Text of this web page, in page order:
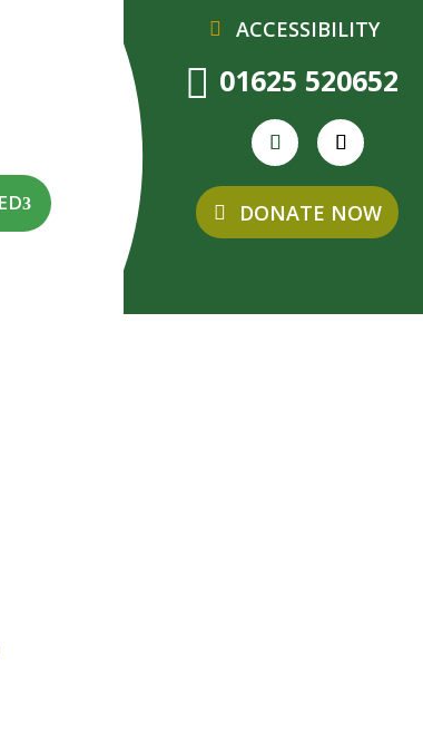
ACCESSIBILITY
 01625 520652
DONATE NOW